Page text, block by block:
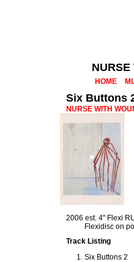
NURSE
HOME
Six Buttons
NURSE WITH
2006 est. 4" Flexi
Flexidisc on
Track Listing
Six Buttons 2